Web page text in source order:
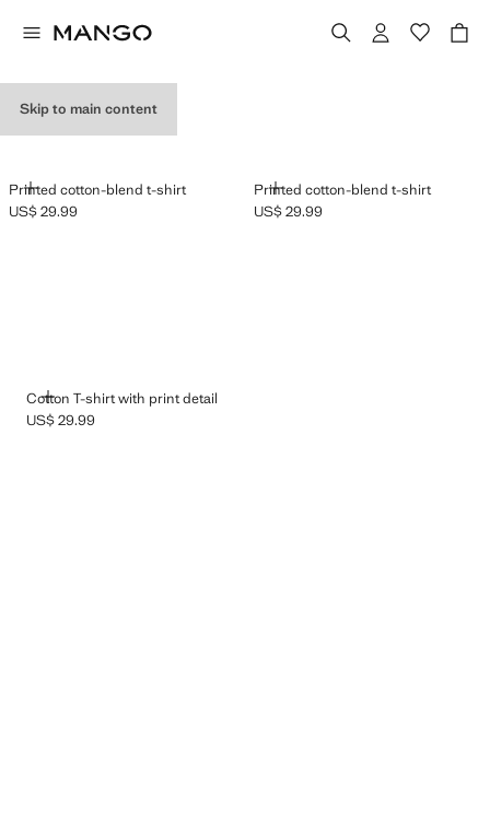
Skip to main content
Printed cotton-blend t-shirt
ADD
Current price [US$ 29.99 ]
US$ 29.99
Printed cotton-blend t-shirt
ADD
Current price [US$ 29.99 ]
US$ 29.99
Cotton T-shirt with print detail
ADD
Current price [US$ 29.99 ]
US$ 29.99